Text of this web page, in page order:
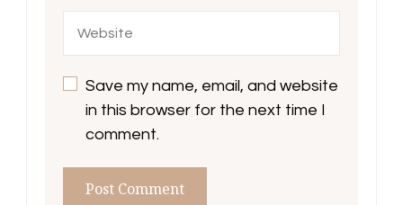
Save my name, email, and website
in this browser for the next time I
comment.